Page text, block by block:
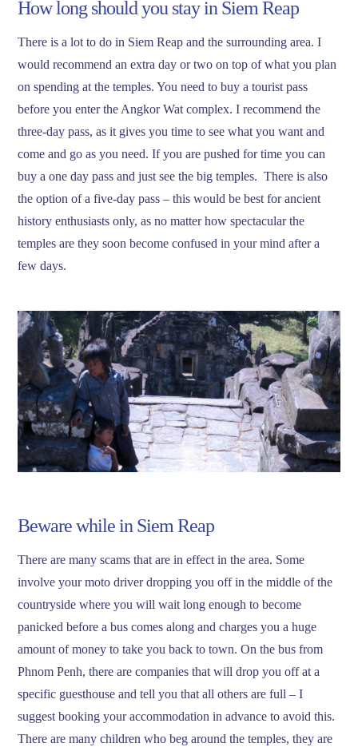
How long should you stay in Siem Reap
There is a lot to do in Siem Reap and the surrounding area. I
would recommend an extra day or two on top of what you plan
on spending at the temples. You need to buy a tourist pass
before you enter the Angkor Wat complex. I recommend the
three-day pass, as it gives you time to see what you want and
come and go as you need. If you are pushed for time you can
buy a one day pass and just see the big temples. There is also
the option of a five-day pass – this would be best for ancient
history enthusiasts only, as no matter how spectacular the
temples are they soon become confused in your mind after a
few days.
Beware while in Siem Reap
There are many scams that are in effect in the area. Some
involve your moto driver dropping you off in the middle of the
countryside where you will wait long enough to become
panicked before a bus comes along and charges you a huge
amount of money to take you back to town. On the bus from
Phnom Penh, there are companies that will drop you off at a
specific guesthouse and tell you that all others are full – I
suggest booking your accommodation in advance to avoid this.
There are many children who beg around the temples, they are